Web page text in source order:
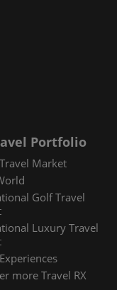
Portfolio
Market
Golf Travel
Luxury Travel
more Travel RX